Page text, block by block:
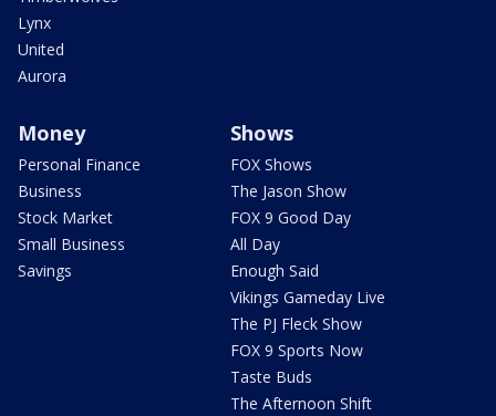
Lynx
United
Aurora
Money
Personal Finance
Business
Stock Market
Small Business
Savings
Shows
FOX Shows
The Jason Show
FOX 9 Good Day
All Day
Enough Said
Vikings Gameday Live
The PJ Fleck Show
FOX 9 Sports Now
Taste Buds
The Afternoon Shift